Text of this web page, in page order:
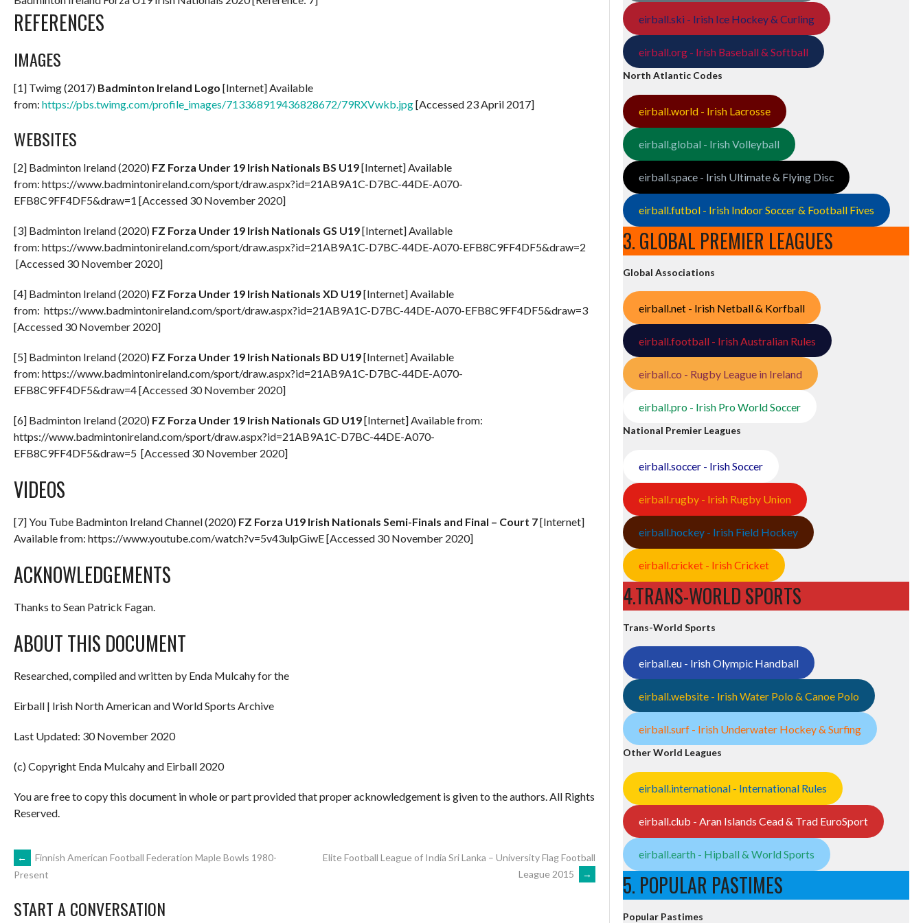
REFERENCES
IMAGES
[1] Twimg (2017) Badminton Ireland Logo [Internet] Available
from: https://pbs.twimg.com/profile_images/713368919436828672/79RXVwkb.jpg[Accessed 23 April 2017]
WEBSITES
[2] Badminton Ireland (2020) FZ Forza Under 19 Irish Nationals BS U19[Internet] Available
from: https://www.badmintonireland.com/sport/draw.aspx?id=21AB9A1C-D7BC-44DE-A070-
EFB8C9FF4DF5&draw=1 [Accessed 30 November 2020]
[3] Badminton Ireland (2020) FZ Forza Under 19 Irish Nationals GS U19[Internet] Available
from: https://www.badmintonireland.com/sport/draw.aspx?id=21AB9A1C-D7BC-44DE-A070-EFB8C9FF4DF5&draw=2
[Accessed 30 November 2020]
[4] Badminton Ireland (2020) FZ Forza Under 19 Irish Nationals XD U19[Internet] Available
from: https://www.badmintonireland.com/sport/draw.aspx?id=21AB9A1C-D7BC-44DE-A070-EFB8C9FF4DF5&draw=3
[Accessed 30 November 2020]
[5] Badminton Ireland (2020) FZ Forza Under 19 Irish Nationals BD U19[Internet] Available
from: https://www.badmintonireland.com/sport/draw.aspx?id=21AB9A1C-D7BC-44DE-A070-
EFB8C9FF4DF5&draw=4 [Accessed 30 November 2020]
[6] Badminton Ireland (2020) FZ Forza Under 19 Irish Nationals GD U19[Internet] Available from:
https://www.badmintonireland.com/sport/draw.aspx?id=21AB9A1C-D7BC-44DE-A070-
EFB8C9FF4DF5&draw=5 [Accessed 30 November 2020]
VIDEOS
[7] You Tube Badminton Ireland Channel (2020) FZ Forza U19 Irish Nationals Semi-Finals and Final – Court 7[Internet]
Available from: https://www.youtube.com/watch?v=5v43ulpGiwE [Accessed 30 November 2020]
ACKNOWLEDGEMENTS
Thanks to Sean Patrick Fagan.
ABOUT THIS DOCUMENT
Researched, compiled and written by Enda Mulcahy for the
Eirball | Irish North American and World Sports Archive
Last Updated: 30 November 2020
(c) Copyright Enda Mulcahy and Eirball 2020
You are free to copy this document in whole or part provided that proper acknowledgement is given to the authors. All Rights
Reserved.
POST
NAVIGATION
←
Finnish American Football Federation Maple Bowls 1980-
Present
Elite Football League of India Sri Lanka – University Flag Football
League 2015
→
START A CONVERSATION
eirball.ski - Irish Ice Hockey & Curling
eirball.org - Irish Baseball & Softball
North Atlantic Codes
eirball.world - Irish Lacrosse
eirball.global - Irish Volleyball
eirball.space - Irish Ultimate & Flying Disc
eirball.futbol - Irish Indoor Soccer & Football Fives
3. GLOBAL PREMIER LEAGUES
Global Associations
eirball.net - Irish Netball & Korfball
eirball.football - Irish Australian Rules
eirball.co - Rugby League in Ireland
eirball.pro - Irish Pro World Soccer
National Premier Leagues
eirball.soccer - Irish Soccer
eirball.rugby - Irish Rugby Union
eirball.hockey - Irish Field Hockey
eirball.cricket - Irish Cricket
4.TRANS-WORLD SPORTS
Trans-World Sports
eirball.eu - Irish Olympic Handball
eirball.website - Irish Water Polo & Canoe Polo
eirball.surf - Irish Underwater Hockey & Surfing
Other World Leagues
eirball.international - International Rules
eirball.club - Aran Islands Cead & Trad EuroSport
eirball.earth - Hipball & World Sports
5. POPULAR PASTIMES
Popular Pastimes